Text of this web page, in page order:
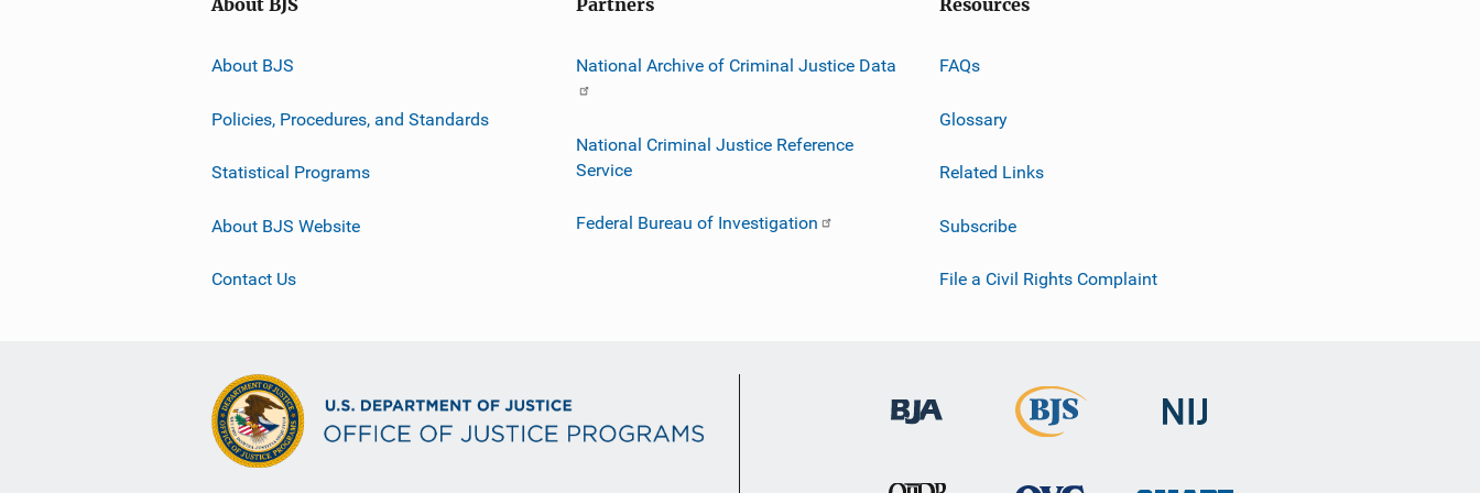
About BJS
About BJS
Policies, Procedures, and Standards
Statistical Programs
About BJS Website
Contact Us
Partners
National Archive of Criminal Justice Data
National Criminal Justice Reference
Service
Federal Bureau of Investigation
Resources
FAQs
Glossary
Related Links
Subscribe
File a Civil Rights Complaint